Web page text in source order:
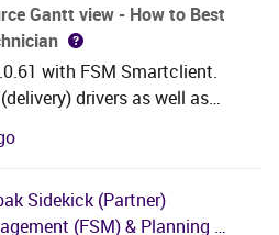
Gantt view - How to Best
with FSM Smartclient.
drivers as well as
locations. Only technicians
All active technicians
are driving delivery
days when they also have
Sidekick (Partner)
Field Service Management (FSM) & Planning and Scheduling Optimization (PSO)